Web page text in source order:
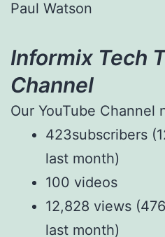
Paul Watson
Informix Tech
Channel
Our YouTube Channel
423subscribers
last month)
100 videos
12,828 views
last month)